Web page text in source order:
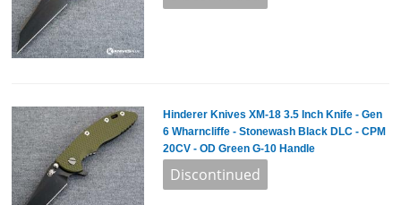
Hinderer Knives XM-18 3.5 Inch Knife - Gen
6 Wharncliffe - Stonewash Black DLC - CPM
20CV - OD Green G-10 Handle